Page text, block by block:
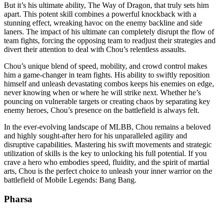
But it’s his ultimate ability, The Way of Dragon, that truly sets him
apart. This potent skill combines a powerful knockback with a
stunning effect, wreaking havoc on the enemy backline and side
laners. The impact of his ultimate can completely disrupt the flow of
team fights, forcing the opposing team to readjust their strategies and
divert their attention to deal with Chou’s relentless assaults.
Chou’s unique blend of speed, mobility, and crowd control makes
him a game-changer in team fights. His ability to swiftly reposition
himself and unleash devastating combos keeps his enemies on edge,
never knowing when or where he will strike next. Whether he’s
pouncing on vulnerable targets or creating chaos by separating key
enemy heroes, Chou’s presence on the battlefield is always felt.
In the ever-evolving landscape of MLBB, Chou remains a beloved
and highly sought-after hero for his unparalleled agility and
disruptive capabilities. Mastering his swift movements and strategic
utilization of skills is the key to unlocking his full potential. If you
crave a hero who embodies speed, fluidity, and the spirit of martial
arts, Chou is the perfect choice to unleash your inner warrior on the
battlefield of Mobile Legends: Bang Bang.
Pharsa